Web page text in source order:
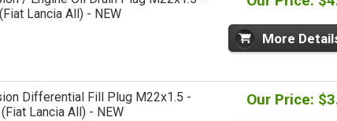
Lancia All) - NEW
More
Differential Fill Plug M22x1.5 -
Lancia All) - NEW
Our Price: